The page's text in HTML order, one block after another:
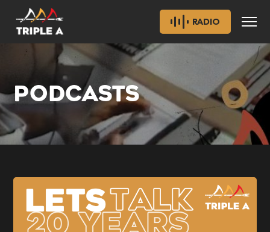
RADIO
PODCASTS